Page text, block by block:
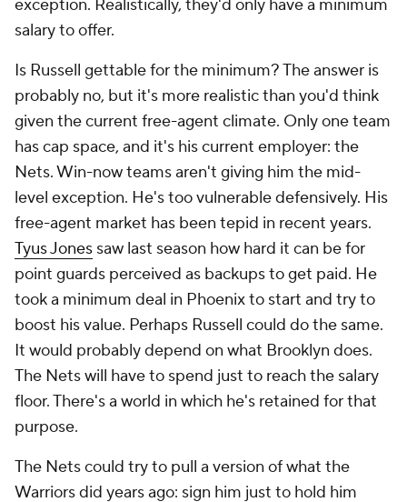
exception. Realistically, they'd only have a minimum
salary to offer.
Is Russell gettable for the minimum? The answer is
probably no, but it's more realistic than you'd think
given the current free-agent climate. Only one team
has cap space, and it's his current employer: the
Nets. Win-now teams aren't giving him the mid-
level exception. He's too vulnerable defensively. His
free-agent market has been tepid in recent years.
Tyus Jones saw last season how hard it can be for
point guards perceived as backups to get paid. He
took a minimum deal in Phoenix to start and try to
boost his value. Perhaps Russell could do the same.
It would probably depend on what Brooklyn does.
The Nets will have to spend just to reach the salary
floor. There's a world in which he's retained for that
purpose.
The Nets could try to pull a version of what the
Warriors did years ago: sign him just to hold him